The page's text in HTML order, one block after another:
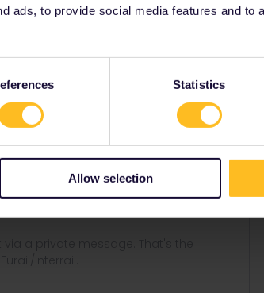
ads, to provide social media features and to
Statistics
Allow selection
Forum|Forum|4 years ago
pass, you will have chosen a start day
a private message. That's the
Interrail.